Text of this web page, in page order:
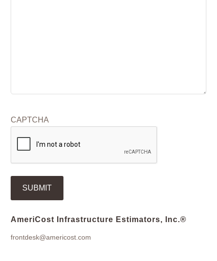
CAPTCHA
AmeriCost Infrastructure Estimators, Inc.®
frontdesk@americost.com